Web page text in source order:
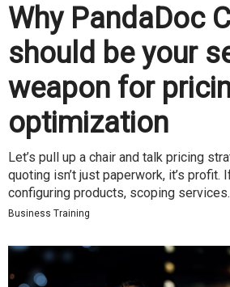
Why PandaDoc
should be your
weapon for
optimization
Let’s pull up a chair and talk pricing
quoting isn’t just paperwork, it’s profit.
configuring products, scoping
Business Training